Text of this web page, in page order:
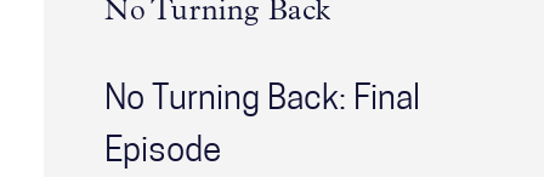
No Turning Back
No Turning Back: Final
Episode